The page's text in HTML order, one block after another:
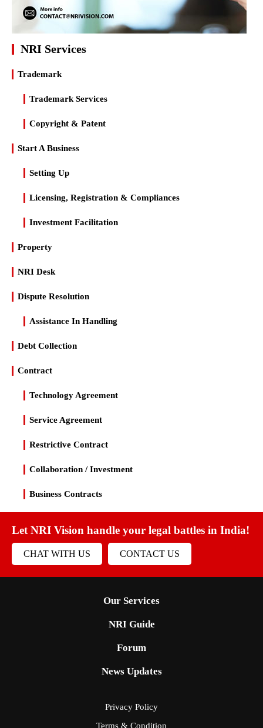
NRI Services
Trademark
Trademark Services
Copyright & Patent
Start A Business
Setting Up
Licensing, Registration & Compliances
Investment Facilitation
Property
NRI Desk
Dispute Resolution
Assistance In Handling
Debt Collection
Contract
Technology Agreement
Service Agreement
Restrictive Contract
Collaboration / Investment
Business Contracts
Let NRI Vision handle your legal battles in India!
CHAT WITH US CONTACT US
Our Services
NRI Guide
Forum
News Updates
Privacy Policy
Terms & Condition